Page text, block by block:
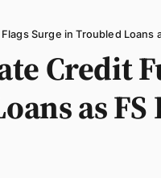
Surge in Troubled Loans
Credit
as FS